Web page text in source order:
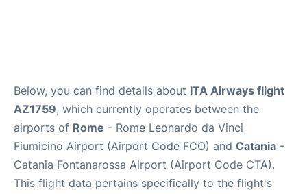
Below, you can find details about ITA Airways flight
AZ1759, which currently operates between the
airports of Rome - Rome Leonardo da Vinci
Fiumicino Airport (Airport Code FCO) and Catania -
Catania Fontanarossa Airport (Airport Code CTA).
This flight data pertains specifically to the flight's